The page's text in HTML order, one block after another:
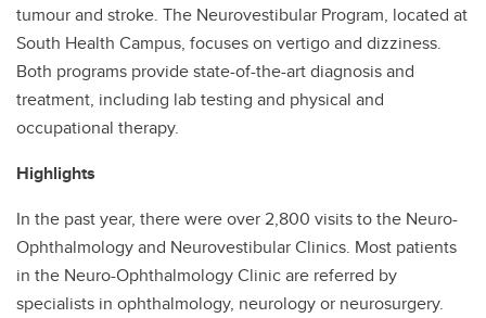
tumour and stroke. The Neurovestibular Program, located at
South Health Campus, focuses on vertigo and dizziness.
Both programs provide state-of-the-art diagnosis and
treatment, including lab testing and physical and
occupational therapy.
Highlights
In the past year, there were over 2,800 visits to the Neuro-
Ophthalmology and Neurovestibular Clinics. Most patients
in the Neuro-Ophthalmology Clinic are referred by
specialists in ophthalmology, neurology or neurosurgery.